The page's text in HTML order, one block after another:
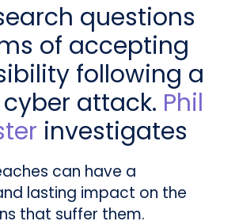
questions
of accepting
following a
attack. Phil
investigates
can have a
lasting impact on the
that suffer them.